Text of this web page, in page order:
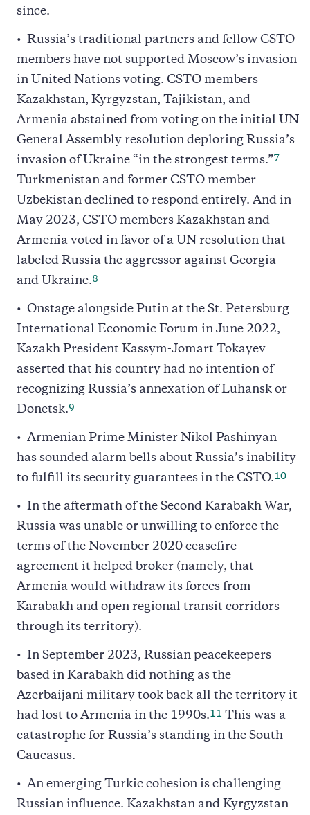
since.
Russia’s traditional partners and fellow CSTO
members have not supported Moscow’s invasion
in United Nations voting. CSTO members
Kazakhstan, Kyrgyzstan, Tajikistan, and
Armenia abstained from voting on the initial UN
General Assembly resolution deploring Russia’s
invasion of Ukraine “in the strongest terms.” 7
Turkmenistan and former CSTO member
Uzbekistan declined to respond entirely. And in
May 2023, CSTO members Kazakhstan and
Armenia voted in favor of a UN resolution that
labeled Russia the aggressor against Georgia
and Ukraine.8
Onstage alongside Putin at the St. Petersburg
International Economic Forum in June 2022,
Kazakh President Kassym-Jomart Tokayev
asserted that his country had no intention of
recognizing Russia’s annexation of Luhansk or
Donetsk.9
Armenian Prime Minister Nikol Pashinyan
has sounded alarm bells about Russia’s inability
to fulfill its security guarantees in the CSTO.10
In the aftermath of the Second Karabakh War,
Russia was unable or unwilling to enforce the
terms of the November 2020 ceasefire
agreement it helped broker (namely, that
Armenia would withdraw its forces from
Karabakh and open regional transit corridors
through its territory).
In September 2023, Russian peacekeepers
based in Karabakh did nothing as the
Azerbaijani military took back all the territory it
had lost to Armenia in the 1990s.11 This was a
catastrophe for Russia’s standing in the South
Caucasus.
An emerging Turkic cohesion is challenging
Russian influence. Kazakhstan and Kyrgyzstan